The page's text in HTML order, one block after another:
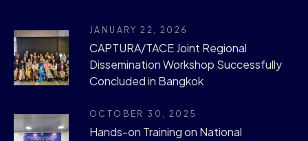
JANUARY 22, 2026
CAPTURA/TACE Joint Regional
Dissemination Workshop Successfully
Concluded in Bangkok
OCTOBER 30, 2025
Hands-on Training on National